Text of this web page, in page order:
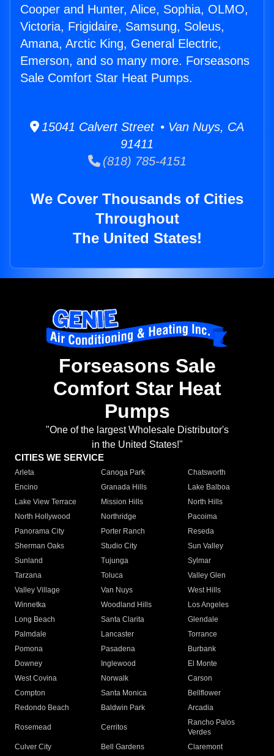
Cooper and Hunter, Alice, Sophia, OLMO,
Victoria, Frigidaire, Samsung, Soleus,
Amana, Arctic King, General Electric,
Emerson, and so many more. Forseasons
Sale Comfort Star Heat Pumps.
15041 Calvert Street • Van Nuys, CA
91411
(818) 785-4151
We Cover Thousands of Cities
Throughout
The United States!
Forseasons Sale
Comfort Star Heat
Pumps
"One of the largest Wholesale Distributor's
in the United States!"
CITIES WE SERVICE
Arleta Canoga Park
Chatsworth
Encino
Granada Hills
Lake Balboa
Lake View Terrace
Mission Hills
North Hills
North Hollywood
Northridge
Pacoima
Panorama City
Porter Ranch
Reseda
Sherman Oaks
Studio City
Sun Valley
Sunland
Tujunga
Sylmar
Tarzana
Toluca
Valley Glen
Valley Village
Van Nuys
West Hills
Winnetka
Woodland Hills
Los Angeles
Long Beach
Santa Clarita
Glendale
Palmdale
Lancaster
Torrance
Pomona
Pasadena
Burbank
Downey
Inglewood
El Monte
West Covina
Norwalk
Carson
Compton
Santa Monica
Bellflower
Redondo Beach
Baldwin Park Arcadia
Rosemead Cerritos
Rancho Palos
Verdes
Culver City
Bell Gardens
Claremont